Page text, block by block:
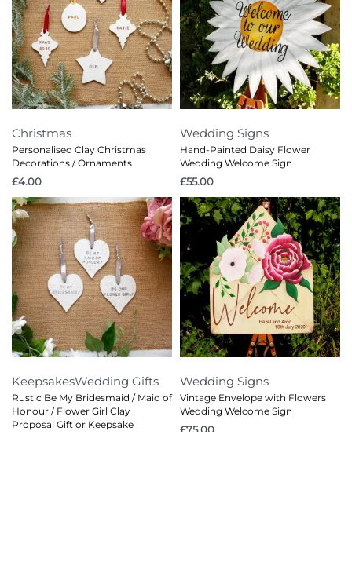
Christmas
Personalised Clay Christmas
Decorations / Ornaments
£4.00
Wedding Signs
Hand-Painted Daisy Flower
Wedding Welcome Sign
£55.00
KeepsakesWedding Gifts
Rustic Be My Bridesmaid / Maid of
Honour / Flower Girl Clay
Proposal Gift or Keepsake
Wedding Signs
Vintage Envelope with Flowers
Wedding Welcome Sign
£75.00